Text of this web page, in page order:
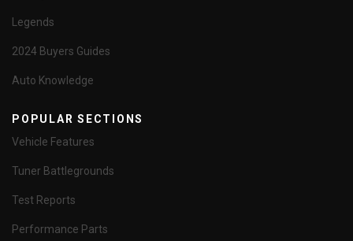
Legends
2024 Buyers Guides
Auto Knowledge
POPULAR SECTIONS
Vehicle Features
Tuner Battlegrounds
Test Reports
Performance Parts